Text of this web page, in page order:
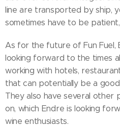
line are transported by ship,
sometimes have to be
As for the future of Fun Fuel,
looking forward to the times
working with hotels,
that can potentially be a
They also have several other
on, which Endre is looking
wine enthusiasts.